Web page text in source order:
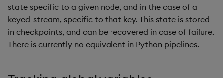
state specific to a given node, and in the case of a
keyed-stream, specific to that key. This state is stored
in checkpoints, and can be recovered in case of failure.
There is currently no equivalent in Python pipelines.